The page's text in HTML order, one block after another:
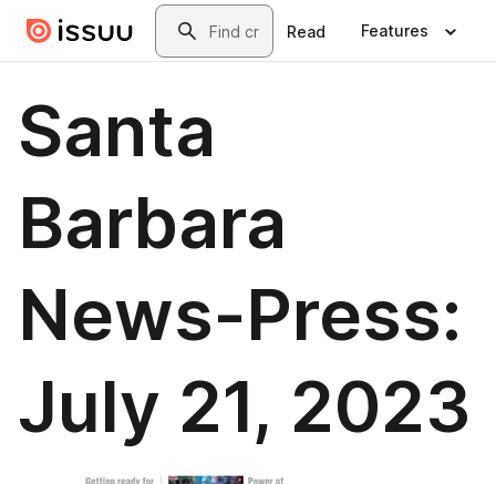
Skip to main contentSearch
Read Features
Santa
Barbara
News-Press:
July 21, 2023